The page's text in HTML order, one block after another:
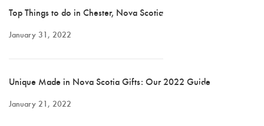
Joanne Kane
Cranberry Vine Studio
Joyce Melnyk
Top Things to do in Chester, Nova Scotia
January 31, 2022
Unique Made in Nova Scotia Gifts: Our 2022 Guide
January 21, 2022